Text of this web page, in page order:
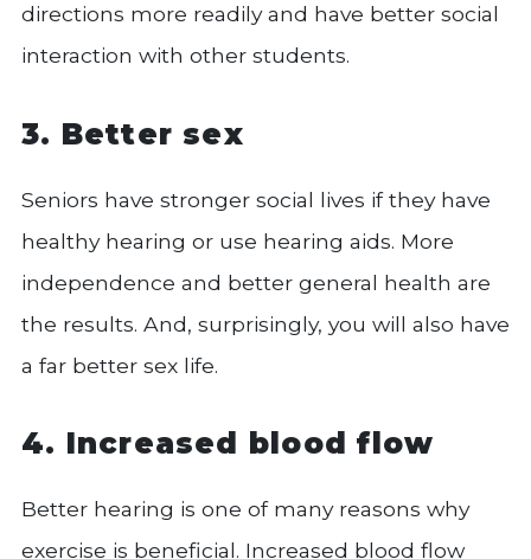
directions more readily and have better social
interaction with other students.
3. Better sex
Seniors have stronger social lives if they have
healthy hearing or use hearing aids. More
independence and better general health are
the results. And, surprisingly, you will also have
a far better sex life.
4. Increased blood flow
Better hearing is one of many reasons why
exercise is beneficial. Increased blood flow